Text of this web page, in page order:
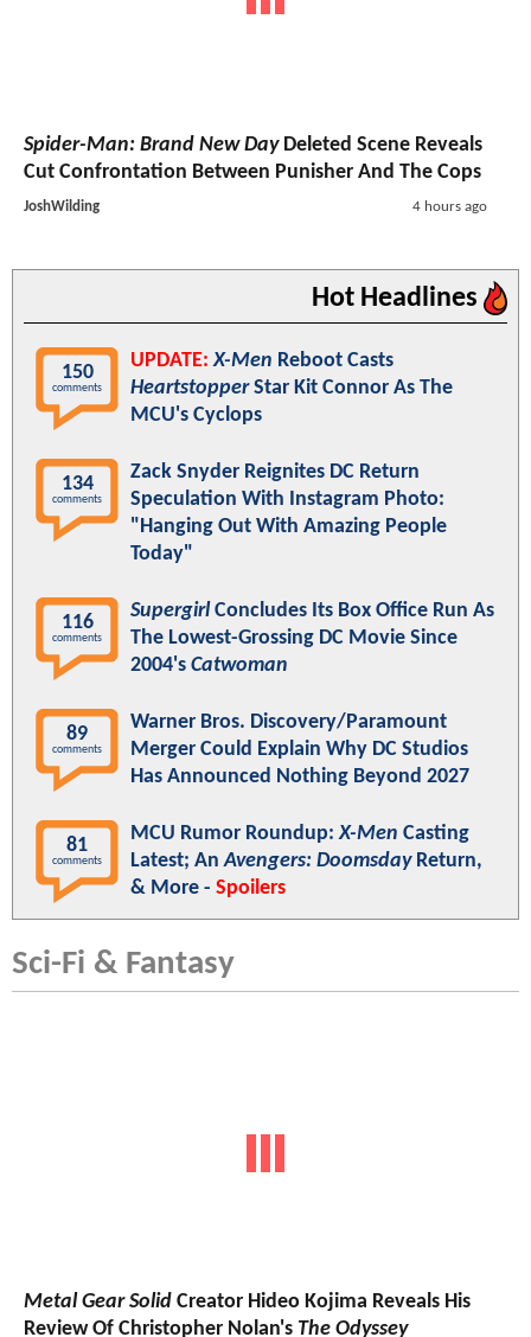
Spider-Man: Brand New DayDeleted Scene Reveals
Cut Confrontation Between Punisher And The Cops
JoshWilding 4 hours ago
Hot Headlines
150
comments
UPDATE: X-Men Reboot Casts
HeartstopperStar Kit Connor As The
MCU's Cyclops
134
comments
Zack Snyder Reignites DC Return
Speculation With Instagram Photo:
"Hanging Out With Amazing People
Today"
116
comments
SupergirlConcludes Its Box Office Run As
The Lowest-Grossing DC Movie Since
2004's Catwoman
89
comments
Warner Bros. Discovery/Paramount
Merger Could Explain Why DC Studios
Has Announced Nothing Beyond 2027
81
comments
MCU Rumor Roundup:X-Men Casting
Latest; AnAvengers: DoomsdayReturn,
& More - Spoilers
Sci-Fi & Fantasy
Metal Gear Solid Creator Hideo Kojima Reveals His
Review Of Christopher Nolan's The Odyssey